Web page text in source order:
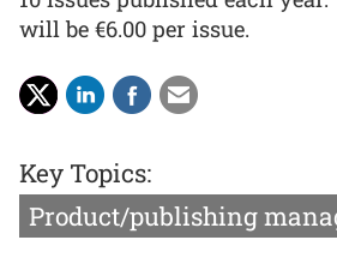
will be €6.00 per issue.
Key Topics:
Product/publishing